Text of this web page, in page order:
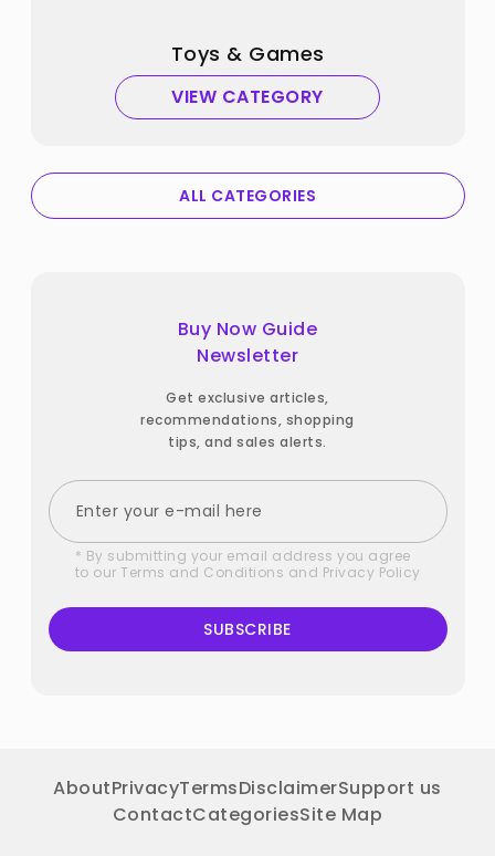
Toys & Games
VIEW CATEGORY
ALL CATEGORIES
Buy Now Guide
Newsletter
Get exclusive articles,
recommendations, shopping
tips, and sales alerts.
* By submitting your email address you agree
to our Terms and Conditions and Privacy Policy
SUBSCRIBE
AboutPrivacyTermsDisclaimerSupport us
ContactCategoriesSite Map